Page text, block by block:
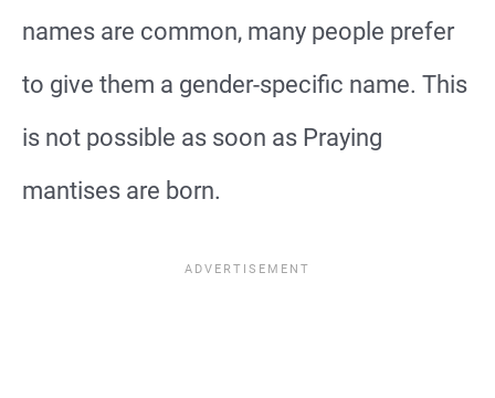
names are common, many people prefer
to give them a gender-specific name. This
is not possible as soon as Praying
mantises are born.